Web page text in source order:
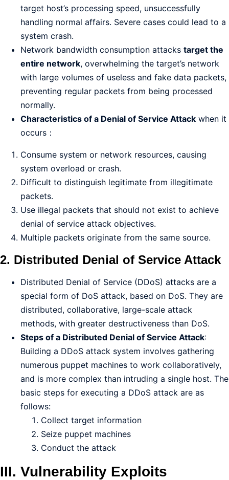
target host’s processing speed, unsuccessfully
handling normal affairs. Severe cases could lead to a
system crash.
Network bandwidth consumption attacks target the
entire network, overwhelming the target’s network
with large volumes of useless and fake data packets,
preventing regular packets from being processed
normally.
Characteristics of a Denial of Service Attack when it
occurs：
Consume system or network resources, causing
system overload or crash.
Difficult to distinguish legitimate from illegitimate
packets.
Use illegal packets that should not exist to achieve
denial of service attack objectives.
Multiple packets originate from the same source.
2. Distributed Denial of Service Attack
Distributed Denial of Service (DDoS) attacks are a
special form of DoS attack, based on DoS. They are
distributed, collaborative, large-scale attack
methods, with greater destructiveness than DoS.
Steps of a Distributed Denial of Service Attack:
Building a DDoS attack system involves gathering
numerous puppet machines to work collaboratively,
and is more complex than intruding a single host. The
basic steps for executing a DDoS attack are as
follows:
Collect target information
Seize puppet machines
Conduct the attack
III. Vulnerability Exploits